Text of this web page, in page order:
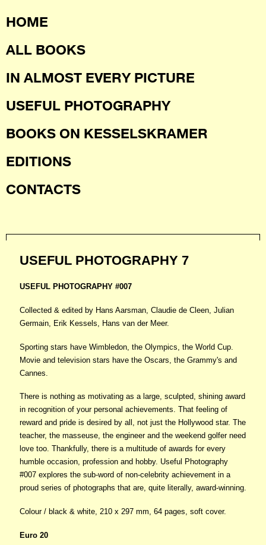
HOME
ALL BOOKS
IN ALMOST EVERY PICTURE
USEFUL PHOTOGRAPHY
BOOKS ON KESSELSKRAMER
EDITIONS
CONTACTS
USEFUL PHOTOGRAPHY 7
USEFUL PHOTOGRAPHY #007
Collected & edited by Hans Aarsman, Claudie de Cleen, Julian
Germain, Erik Kessels, Hans van der Meer.
Sporting stars have Wimbledon, the Olympics, the World Cup.
Movie and television stars have the Oscars, the Grammy's and
Cannes.
There is nothing as motivating as a large, sculpted, shining award
in recognition of your personal achievements. That feeling of
reward and pride is desired by all, not just the Hollywood star. The
teacher, the masseuse, the engineer and the weekend golfer need
love too. Thankfully, there is a multitude of awards for every
humble occasion, profession and hobby. Useful Photography
#007 explores the sub-word of non-celebrity achievement in a
proud series of photographs that are, quite literally, award-winning.
Colour / black & white, 210 x 297 mm, 64 pages, soft cover.
Euro 20